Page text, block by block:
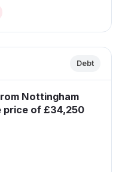
Debt
Nottingham
price of £34,250